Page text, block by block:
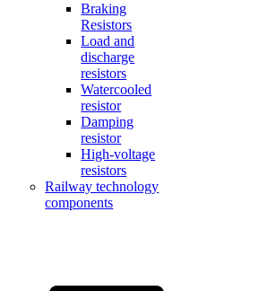
Braking
Resistors
Load and
discharge
resistors
Watercooled
resistor
Damping
resistor
High-voltage
resistors
Railway technology
components